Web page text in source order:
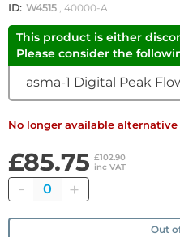
ID: W4515 , 40000-A
This product is either
Please consider the
asma-1 Digital Peak
No longer available alternative
£85.75 £102.90
inc VAT
Quantity
Out